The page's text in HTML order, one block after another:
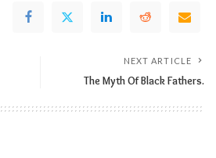
NEXT ARTICLE
The Myth Of Black Fathers.